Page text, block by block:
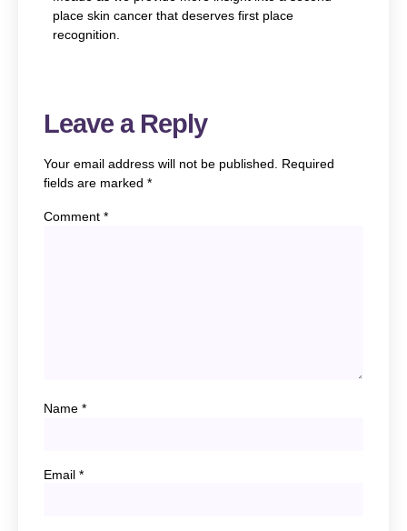
place skin cancer that deserves first place
recognition.
Leave a Reply
Your email address will not be published.
Required
fields are marked *
Comment *
Name *
Email *